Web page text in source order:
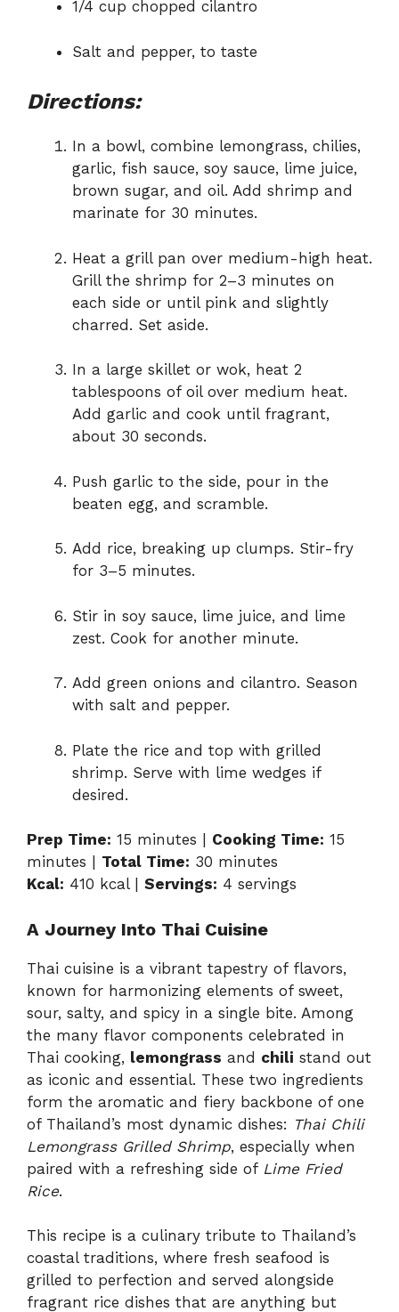
1/4 cup chopped cilantro
Salt and pepper, to taste
Directions:
In a bowl, combine lemongrass, chilies,
garlic, fish sauce, soy sauce, lime juice,
brown sugar, and oil. Add shrimp and
marinate for 30 minutes.
Heat a grill pan over medium-high heat.
Grill the shrimp for 2–3 minutes on
each side or until pink and slightly
charred. Set aside.
In a large skillet or wok, heat 2
tablespoons of oil over medium heat.
Add garlic and cook until fragrant,
about 30 seconds.
Push garlic to the side, pour in the
beaten egg, and scramble.
Add rice, breaking up clumps. Stir-fry
for 3–5 minutes.
Stir in soy sauce, lime juice, and lime
zest. Cook for another minute.
Add green onions and cilantro. Season
with salt and pepper.
Plate the rice and top with grilled
shrimp. Serve with lime wedges if
desired.
Prep Time: 15 minutes | Cooking Time: 15
minutes | Total Time: 30 minutes
Kcal: 410 kcal | Servings: 4 servings
A Journey Into Thai Cuisine
Thai cuisine is a vibrant tapestry of flavors,
known for harmonizing elements of sweet,
sour, salty, and spicy in a single bite. Among
the many flavor components celebrated in
Thai cooking, lemongrass and chili stand out
as iconic and essential. These two ingredients
form the aromatic and fiery backbone of one
of Thailand’s most dynamic dishes: Thai Chili
Lemongrass Grilled Shrimp, especially when
paired with a refreshing side of Lime Fried
Rice.
This recipe is a culinary tribute to Thailand’s
coastal traditions, where fresh seafood is
grilled to perfection and served alongside
fragrant rice dishes that are anything but